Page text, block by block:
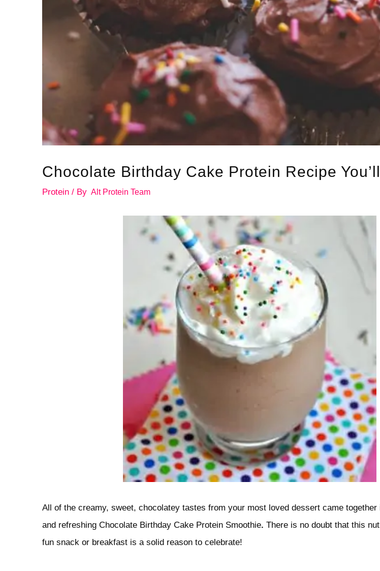
Chocolate Birthday Cake Protein Recipe
Protein/ By Alt Protein Team
All of the creamy, sweet, chocolatey tastes from your most loved dessert came together
and refreshing Chocolate Birthday Cake Protein Smoothie. There is no doubt that this
fun snack or breakfast is a solid reason to celebrate!